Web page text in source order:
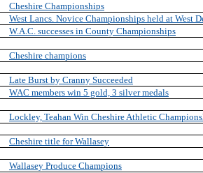
Cheshire Championships
West Lancs. Novice Championships held at West
W.A.C. successes in County Championships
Cheshire champions
Late Burst by Cranny Succeeded
WAC members win 5 gold, 3 silver medals
Lockley, Teahan Win Cheshire Athletic
Cheshire title for Wallasey
Wallasey Produce Champions